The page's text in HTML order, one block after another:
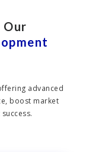
Our
advanced
boost market